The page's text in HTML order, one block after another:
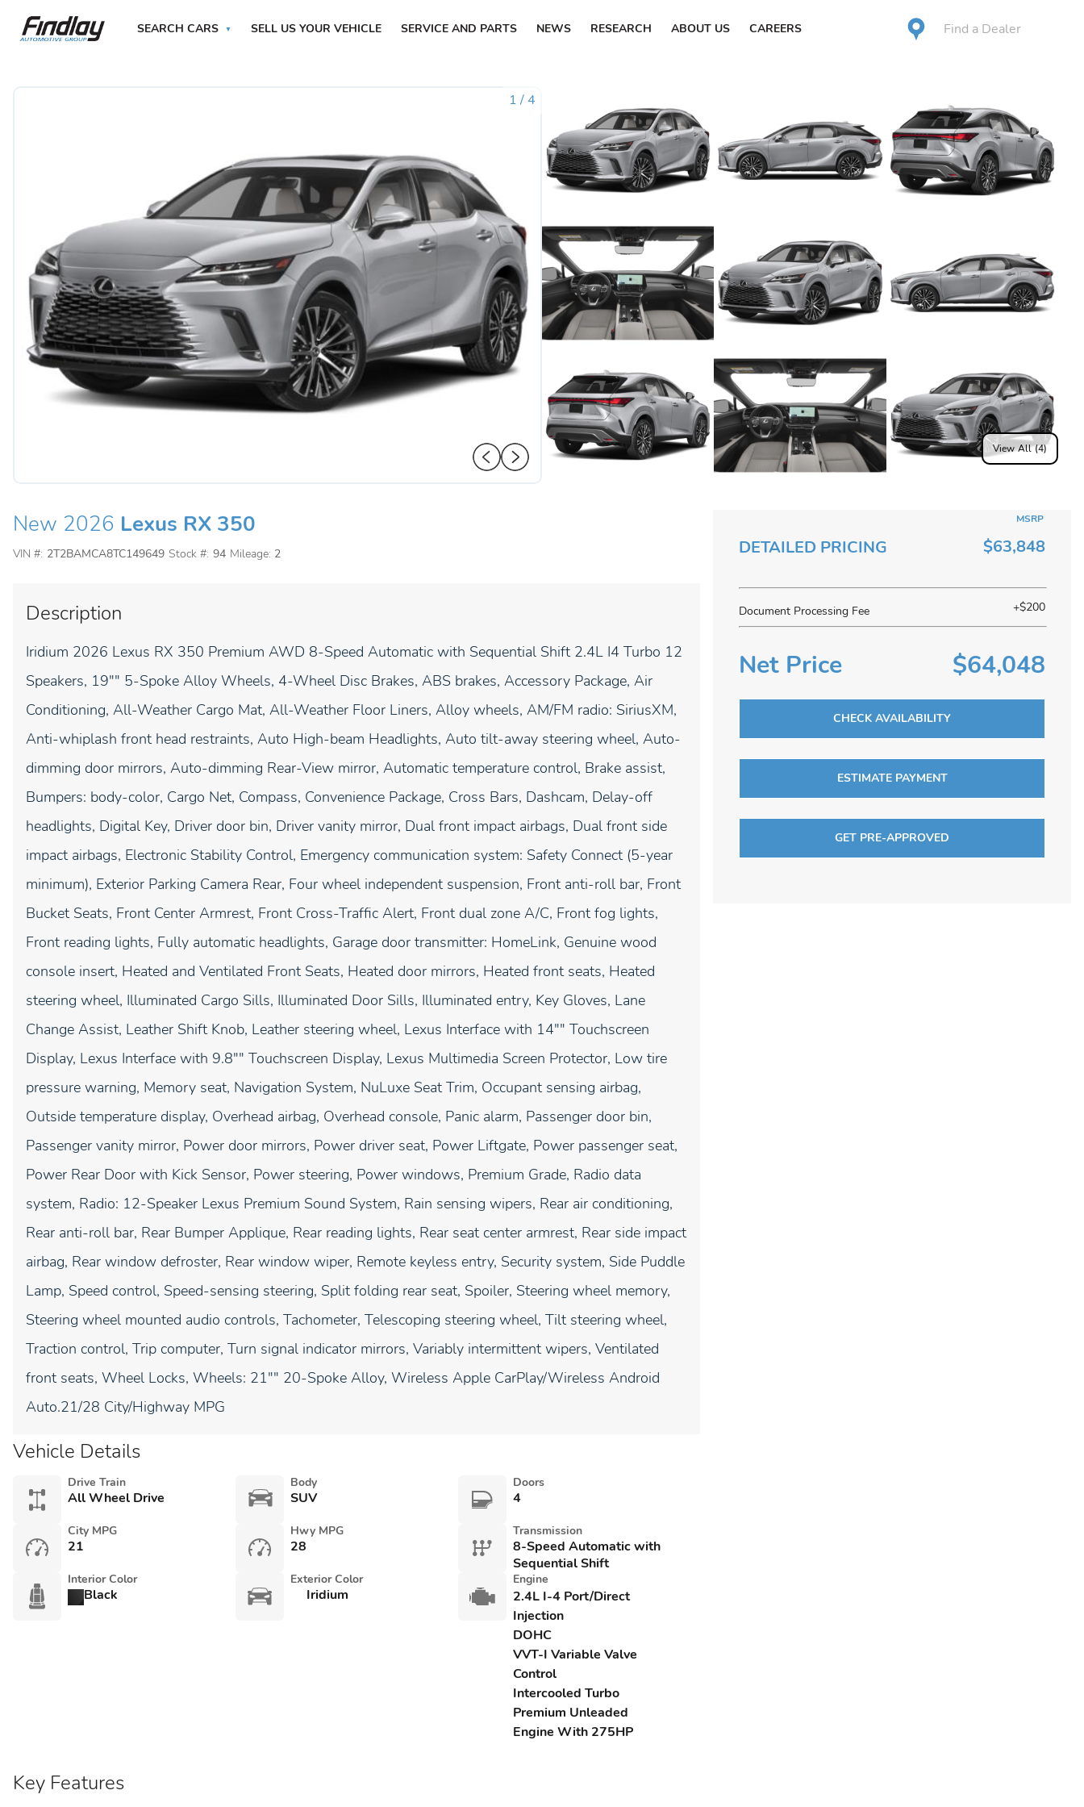
SEARCH CARS SELL US YOUR VEHICLE SERVICE AND PARTS NEWS RESEARCH ABOUT US CAREERS Find a Dealer
1 /4
View All (4)
DETAILED PRICING
MSRP
$63,848
Document Processing Fee +$200
Net Price $64,048
CHECK AVAILABILITY
ESTIMATE PAYMENT
GET PRE-APPROVED
New 2026 Lexus RX 350
VIN #: 2T2BAMCA8TC149649 Stock #: 94 Mileage: 2
Description
Iridium 2026 Lexus RX 350 Premium AWD 8-Speed Automatic with Sequential Shift 2.4L I4 Turbo 12
Speakers, 19"" 5-Spoke Alloy Wheels, 4-Wheel Disc Brakes, ABS brakes, Accessory Package, Air
Conditioning, All-Weather Cargo Mat, All-Weather Floor Liners, Alloy wheels, AM/FM radio: SiriusXM,
Anti-whiplash front head restraints, Auto High-beam Headlights, Auto tilt-away steering wheel, Auto-
dimming door mirrors, Auto-dimming Rear-View mirror, Automatic temperature control, Brake assist,
Bumpers: body-color, Cargo Net, Compass, Convenience Package, Cross Bars, Dashcam, Delay-off
headlights, Digital Key, Driver door bin, Driver vanity mirror, Dual front impact airbags, Dual front side
impact airbags, Electronic Stability Control, Emergency communication system: Safety Connect (5-year
minimum), Exterior Parking Camera Rear, Four wheel independent suspension, Front anti-roll bar, Front
Bucket Seats, Front Center Armrest, Front Cross-Traffic Alert, Front dual zone A/C, Front fog lights,
Front reading lights, Fully automatic headlights, Garage door transmitter: HomeLink, Genuine wood
console insert, Heated and Ventilated Front Seats, Heated door mirrors, Heated front seats, Heated
steering wheel, Illuminated Cargo Sills, Illuminated Door Sills, Illuminated entry, Key Gloves, Lane
Change Assist, Leather Shift Knob, Leather steering wheel, Lexus Interface with 14"" Touchscreen
Display, Lexus Interface with 9.8"" Touchscreen Display, Lexus Multimedia Screen Protector, Low tire
pressure warning, Memory seat, Navigation System, NuLuxe Seat Trim, Occupant sensing airbag,
Outside temperature display, Overhead airbag, Overhead console, Panic alarm, Passenger door bin,
Passenger vanity mirror, Power door mirrors, Power driver seat, Power Liftgate, Power passenger seat,
Power Rear Door with Kick Sensor, Power steering, Power windows, Premium Grade, Radio data
system, Radio: 12-Speaker Lexus Premium Sound System, Rain sensing wipers, Rear air conditioning,
Rear anti-roll bar, Rear Bumper Applique, Rear reading lights, Rear seat center armrest, Rear side impact
airbag, Rear window defroster, Rear window wiper, Remote keyless entry, Security system, Side Puddle
Lamp, Speed control, Speed-sensing steering, Split folding rear seat, Spoiler, Steering wheel memory,
Steering wheel mounted audio controls, Tachometer, Telescoping steering wheel, Tilt steering wheel,
Traction control, Trip computer, Turn signal indicator mirrors, Variably intermittent wipers, Ventilated
front seats, Wheel Locks, Wheels: 21"" 20-Spoke Alloy, Wireless Apple CarPlay/Wireless Android
Auto.21/28 City/Highway MPG
Vehicle Details
Drive Train
All Wheel Drive
Body
SUV
Doors
4
City MPG
21
Hwy MPG
28
Transmission
8-Speed Automatic with
Sequential Shift
Interior Color
Black
Exterior Color
Iridium
Engine
2.4L I-4 Port/Direct
Injection
DOHC
VVT-I Variable Valve
Control
Intercooled Turbo
Premium Unleaded
Engine With 275HP
Key Features